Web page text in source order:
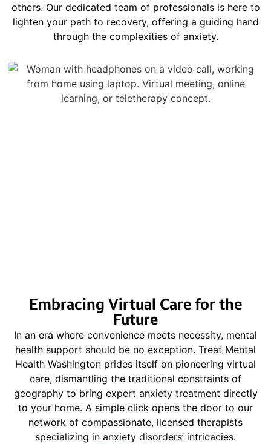
others. Our dedicated team of professionals is here to
lighten your path to recovery, offering a guiding hand
through the complexities of anxiety.
Embracing Virtual Care for the
Future
In an era where convenience meets necessity, mental
health support should be no exception. Treat Mental
Health Washington prides itself on pioneering virtual
care, dismantling the traditional constraints of
geography to bring expert anxiety treatment directly
to your home. A simple click opens the door to our
network of compassionate, licensed therapists
specializing in anxiety disorders’ intricacies.